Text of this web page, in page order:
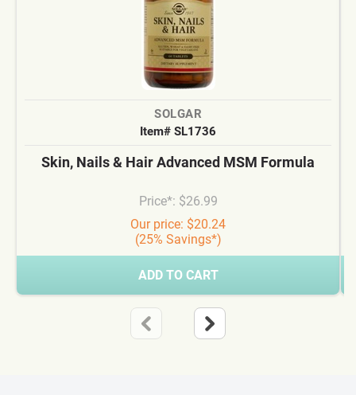
SOLGAR
Item# SL1736
Skin, Nails & Hair Advanced MSM Formula
Price*: $26.99
Our price: $20.24
(25% Savings*)
ADD TO CART